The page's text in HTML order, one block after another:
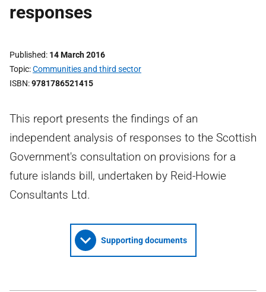
responses
Published 14 March 2016
Topic Communities and third sector
ISBN 9781786521415
This report presents the findings of an
independent analysis of responses to the Scottish
Government's consultation on provisions for a
future islands bill, undertaken by Reid-Howie
Consultants Ltd.
Supporting documents